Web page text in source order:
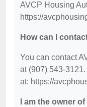
AVCP Housing
https://
How can I
You can contact
at (907) 543-
at: https://
I am the owner